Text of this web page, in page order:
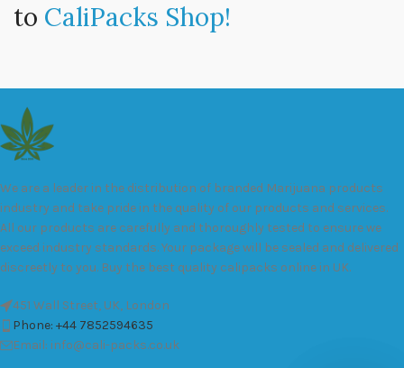
to CaliPacks Shop!
We are a leader in the distribution of branded Marijuana products
industry and take pride in the quality of our products and services.
All our products are carefully and thoroughly tested to ensure we
exceed industry standards. Your package will be sealed and delivered
discreetly to you. Buy the best quality calipacks online in UK.
451 Wall Street, UK, London
Phone: +44 7852594635
Email: info@cali-packs.co.uk